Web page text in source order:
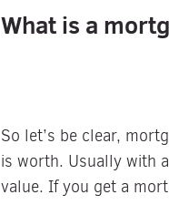
What is a
So let’s be clear,
is worth. Usually with
value. If you get a